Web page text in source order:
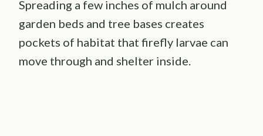
Spreading a few inches of mulch around
garden beds and tree bases creates
pockets of habitat that firefly larvae can
move through and shelter inside.